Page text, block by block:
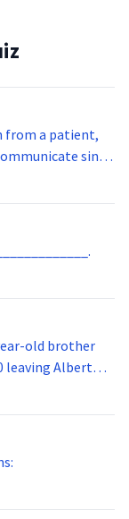
from a patient,
since
What is the
old brother
to look up to.
up with Benny